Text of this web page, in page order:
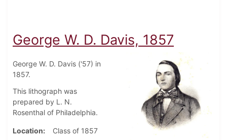
George W. D. Davis, 1857
George W. D. Davis ('57) in
1857.
This lithograph was
prepared by L. N.
Rosenthal of Philadelphia.
Location
Class of 1857